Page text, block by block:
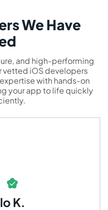
We Have
and high-performing
vetted iOS developers
with hands-on
your app to life quickly
K.